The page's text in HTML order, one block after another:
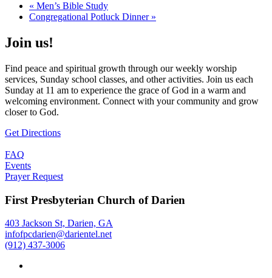
« Men’s Bible Study
Congregational Potluck Dinner »
Join us!
Find peace and spiritual growth through our weekly worship
services, Sunday school classes, and other activities. Join us each
Sunday at 11 am to experience the grace of God in a warm and
welcoming environment. Connect with your community and grow
closer to God.
Get Directions
FAQ
Events
Prayer Request
First Presbyterian Church of Darien
403 Jackson St, Darien, GA
infofpcdarien@darientel.net
(912) 437-3006